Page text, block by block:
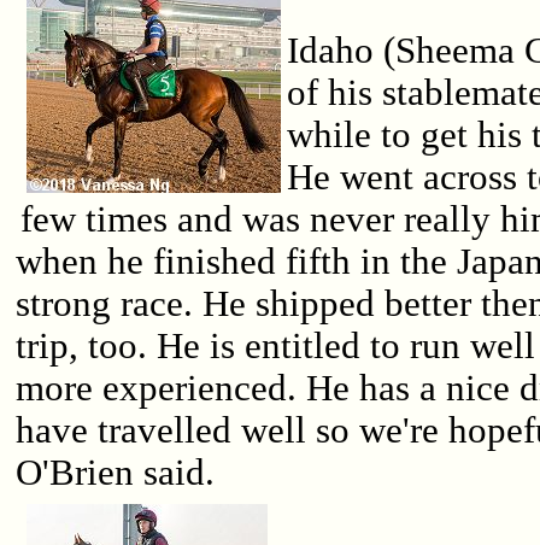
Idaho (Sheema
of his
while to get his
He went across
few times and was never really
when he finished fifth in the
strong race. He shipped better
trip, too. He is entitled to run
more experienced. He has a nice
have travelled well so we're
O'Brien said.